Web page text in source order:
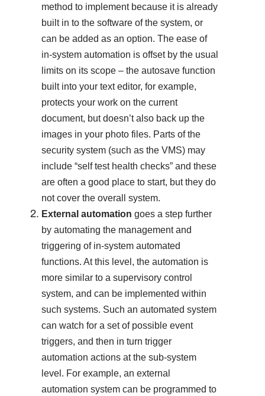
method to implement because it is already
built in to the software of the system, or
can be added as an option. The ease of
in-system automation is offset by the usual
limits on its scope – the autosave function
built into your text editor, for example,
protects your work on the current
document, but doesn’t also back up the
images in your photo files. Parts of the
security system (such as the VMS) may
include “self test health checks” and these
are often a good place to start, but they do
not cover the overall system.
External automation goes a step further
by automating the management and
triggering of in-system automated
functions. At this level, the automation is
more similar to a supervisory control
system, and can be implemented within
such systems. Such an automated system
can watch for a set of possible event
triggers, and then in turn trigger
automation actions at the sub-system
level. For example, an external
automation system can be programmed to